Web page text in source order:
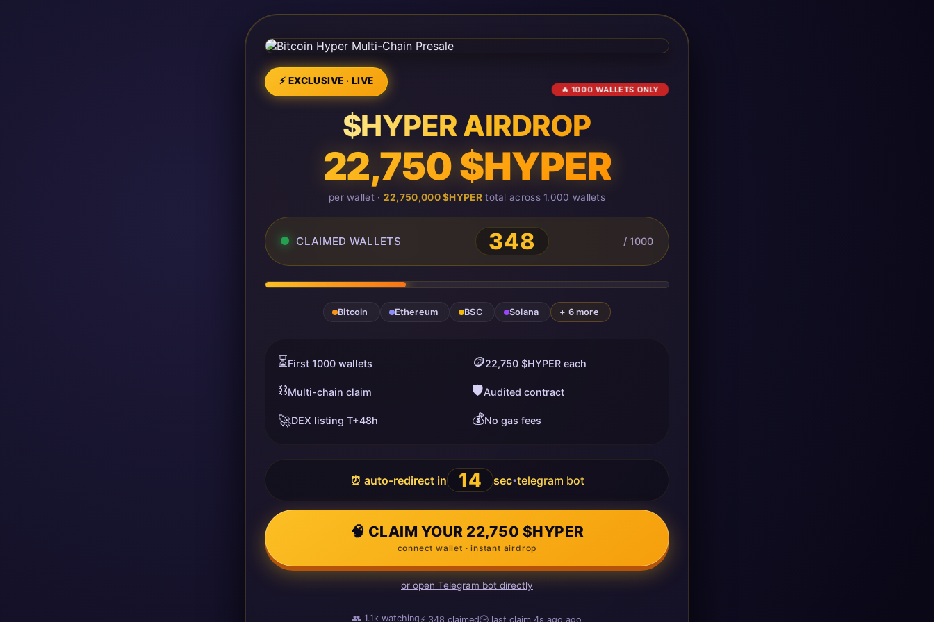
⚡ EXCLUSIVE · LIVE
🔥 1000 WALLETS ONLY
$HYPER AIRDROP
22,750 $HYPER
per wallet · 22,750,000 $HYPERtotal across 1,000 wallets
CLAIMED WALLETS 348 / 1000
Bitcoin Ethereum BSC Solana + 6 more
⏳First 1000 wallets 🪙22,750 $HYPER each
⛓️Multi-chain claim 🛡️Audited contract
🚀DEX listing T+48h 💰No gas fees
⏰ auto-redirect in 13 sec•telegram bot
🧠 CLAIM YOUR 22,750 $HYPER
connect wallet · instant airdrop
or open Telegram bot directly
👥 1.1k watching ⚡ 348 claimed🕒 last claim 6s ago ago